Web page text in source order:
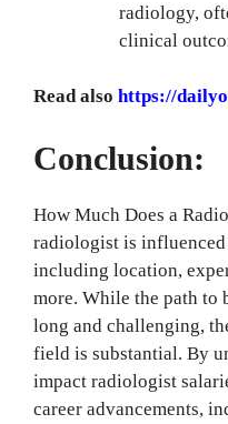
radiology,
clinical
Read alsohttps://
Conclusion:
How Much Does a
radiologist is
including location,
more. While the path to
long and challenging,
field is substantial. By
impact radiologist
career advancements,